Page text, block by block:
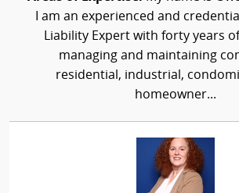
I am an experienced and
Liability Expert with forty years
managing and maintaining
residential, industrial,
homeowner...